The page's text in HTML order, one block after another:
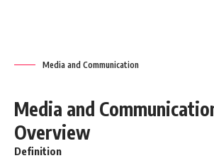
Contents
Definition
Types of Media
The Role of Media and Communication